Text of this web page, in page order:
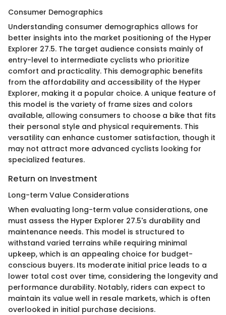
Consumer Demographics
Understanding consumer demographics allows for
better insights into the market positioning of the Hyper
Explorer 27.5. The target audience consists mainly of
entry-level to intermediate cyclists who prioritize
comfort and practicality. This demographic benefits
from the affordability and accessibility of the Hyper
Explorer, making it a popular choice. A unique feature of
this model is the variety of frame sizes and colors
available, allowing consumers to choose a bike that fits
their personal style and physical requirements. This
versatility can enhance customer satisfaction, though it
may not attract more advanced cyclists looking for
specialized features.
Return on Investment
Long-term Value Considerations
When evaluating long-term value considerations, one
must assess the Hyper Explorer 27.5's durability and
maintenance needs. This model is structured to
withstand varied terrains while requiring minimal
upkeep, which is an appealing choice for budget-
conscious buyers. Its moderate initial price leads to a
lower total cost over time, considering the longevity and
performance durability. Notably, riders can expect to
maintain its value well in resale markets, which is often
overlooked in initial purchase decisions.